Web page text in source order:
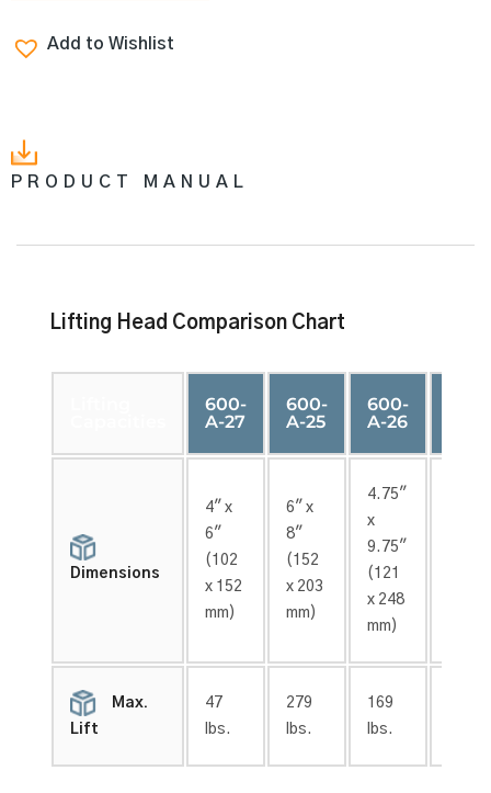
Add to Wishlist
PRODUCT MANUAL
Lifting Head Comparison Chart
600-
A-27
600-
A-25
600-
A-26
Dimensions
4″ x
6″
(102
x 152
mm)
6″ x
8″
(152
x 203
mm)
4.75″
x
9.75″
(121
x 248
mm)
Max.
Lift
47
lbs.
279
lbs.
169
lbs.